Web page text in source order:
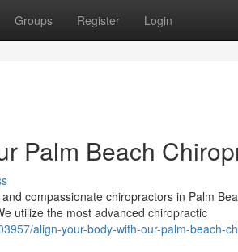
Groups Register Login
Palm Beach
compassionate chiropractors in Palm
utilize the most advanced chiropractic
align-your-body-with-our-palm-beach-